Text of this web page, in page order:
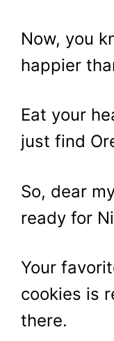
Now, you
happier
Eat your
just find
So, dear
ready for
Your
cookies is
there.